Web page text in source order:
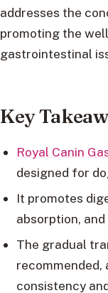
addresses the
promoting the
gastrointestinal
Key
Royal Canin
designed for
It promotes
absorption,
The gradual
consistency